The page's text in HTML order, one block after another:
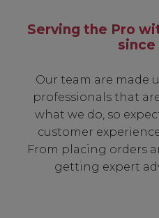
Serving the Pro
since
Our team are made
professionals that
what we do, so
customer
From placing orders
getting expert